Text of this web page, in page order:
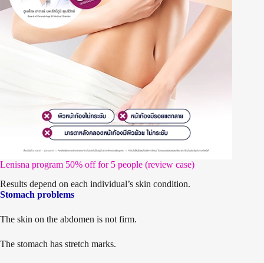
Lenisna program 50% off for 5 people (review case)
Results depend on each individual’s skin condition.
Stomach problems
The skin on the abdomen is not firm.
The stomach has stretch marks.